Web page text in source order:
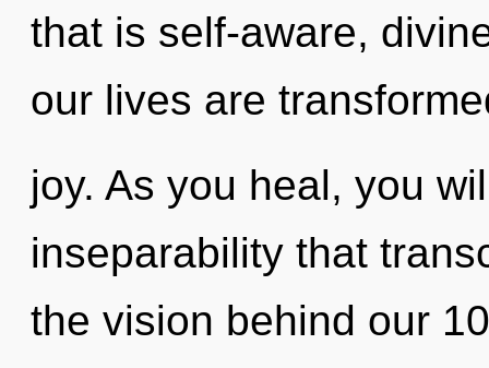
that is self-aware,
our lives are
joy. As you heal, you
inseparability that
the vision behind our